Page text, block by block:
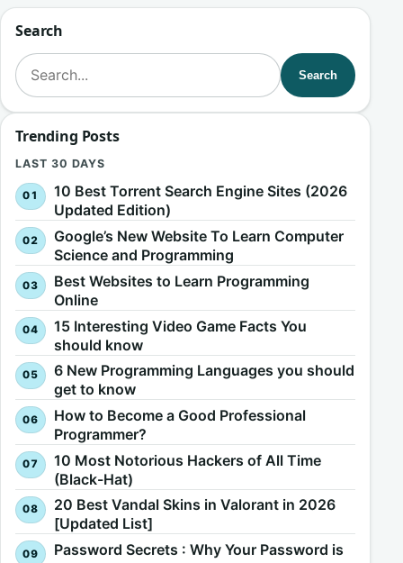
Search
Search for:
Search
Trending Posts
LAST 30 DAYS
10 Best Torrent Search Engine Sites (2026
Updated Edition)
Google’s New Website To Learn Computer
Science and Programming
Best Websites to Learn Programming
Online
15 Interesting Video Game Facts You
should know
6 New Programming Languages you should
get to know
How to Become a Good Professional
Programmer?
10 Most Notorious Hackers of All Time
(Black-Hat)
20 Best Vandal Skins in Valorant in 2026
[Updated List]
Password Secrets : Why Your Password is